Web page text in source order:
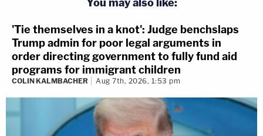
You may also like:
'Tie themselves in a knot': Judge benchslaps
Trump admin for poor legal arguments in
order directing government to fully fund aid
programs for immigrant children
COLIN KALMBACHER Aug 7th, 2026, 1:53 pm